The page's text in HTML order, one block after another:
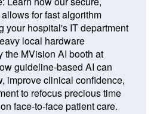
for fast algorithm
your hospital's IT department
local hardware
the MVision AI booth at
guideline-based AI can
improve clinical confidence,
to refocus precious time
face-to-face patient care.